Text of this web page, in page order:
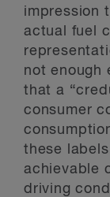
impression
actual fuel
not enough
that a
consumer
these
achievable
driving